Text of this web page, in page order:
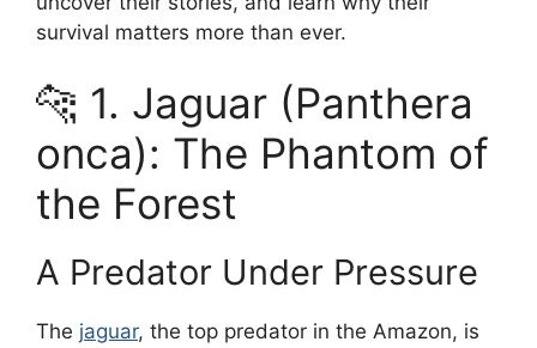
survival matters more than ever.
🐆 1. Jaguar (Panthera
onca): The Phantom of
the Forest
A Predator Under Pressure
The jaguar, the top predator in the Amazon, is